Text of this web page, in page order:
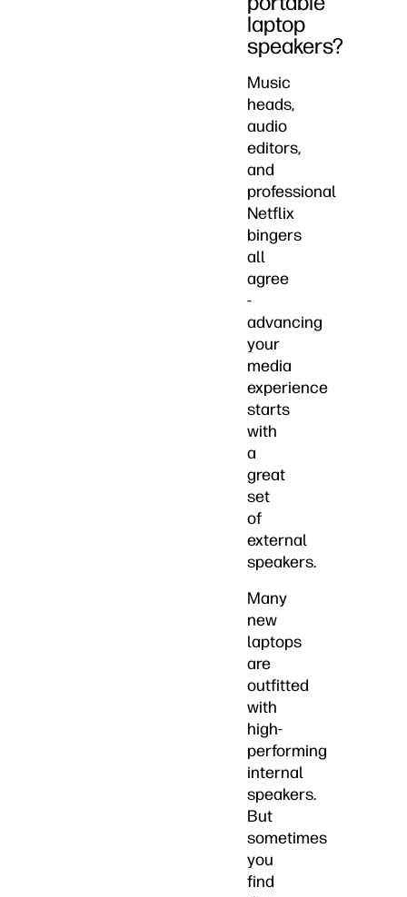
laptop
speakers?
Music
heads,
audio
editors,
and
professional
Netflix
bingers
all
agree
-
advancing
your
media
experience
starts
with
a
great
set
of
external
speakers.
Many
new
laptops
are
outfitted
with
high-
performing
internal
speakers.
But
sometimes
you
find